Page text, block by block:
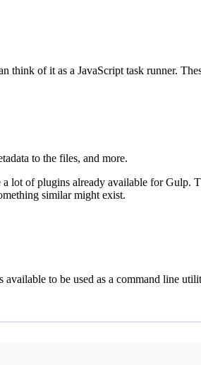
of it as a JavaScript task runner.
to the files, and more.
lot of plugins already available for Gulp.
similar might exist.
to be used as a command line